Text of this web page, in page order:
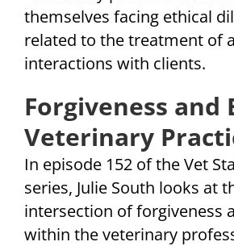
themselves facing ethical
related to the treatment of
interactions with clients.
Forgiveness and
Veterinary
In episode 152 of the Vet
series, Julie South looks at
intersection of forgiveness
within the veterinary